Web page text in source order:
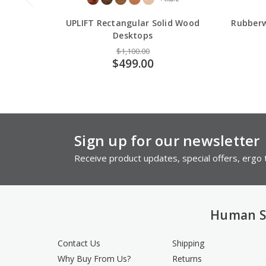
UPLIFT Rectangular Solid Wood
Desktops
$1,100.00
$499.00
Sign up for our newsletter
Receive product updates, special offers,
Human
Contact Us
Why Buy From Us?
Shipping
Returns